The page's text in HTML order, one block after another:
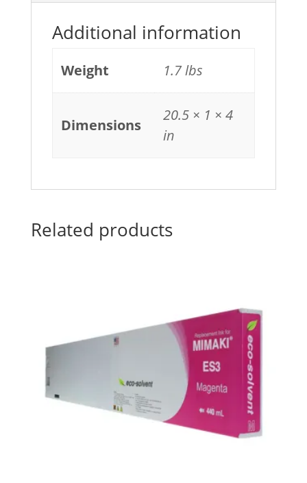
Additional information
Weight 1.7 lbs
Dimensions
20.5 × 1 × 4
in
Related products